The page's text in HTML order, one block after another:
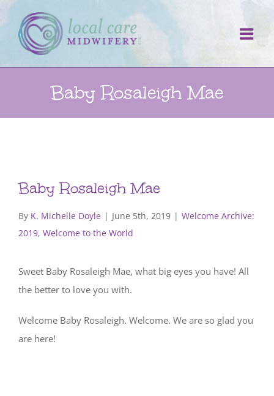
Skip
to
content
Baby Rosaleigh Mae
Baby Rosaleigh Mae
By K. Michelle Doyle | June 5th, 2019 | Welcome Archive:
2019, Welcome to the World
Sweet Baby Rosaleigh Mae, what big eyes you have! All
the better to love you with.
Welcome Baby Rosaleigh. Welcome. We are so glad you
are here!